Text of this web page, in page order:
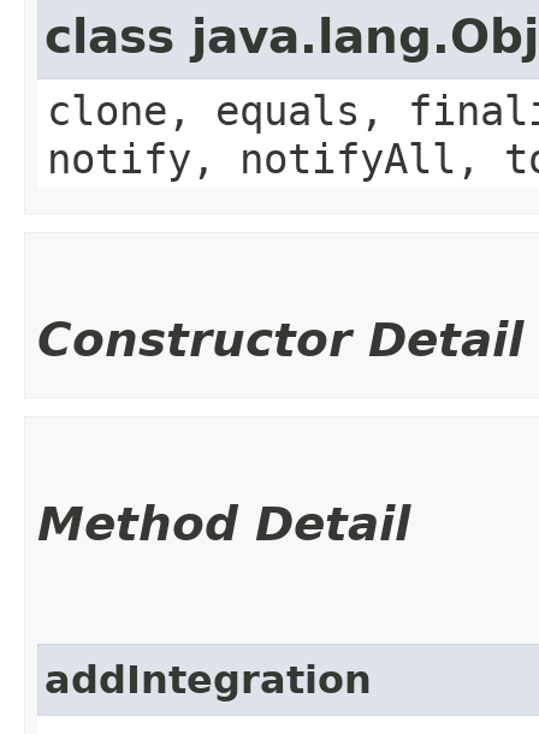
class
clone, equals,
notify, notifyAll,
Constructor Detail
Method Detail
addIntegration